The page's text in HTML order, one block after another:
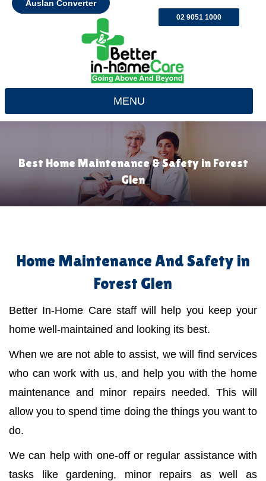
Auslan Converter
02 9051 1000
MENU
Best Home Maintenance & Safety in Forest
Glen
Home Maintenance And Safety in
Forest Glen
Better In-Home Care staff will help you keep your
home well-maintained and looking its best.
When we are not able to assist, we will find services
who can work with us, and help you with the home
maintenance and minor repairs needed. This will
allow you to spend time doing the things you want to
do.
We can help with one-off or regular assistance with
tasks like gardening, minor repairs as well as